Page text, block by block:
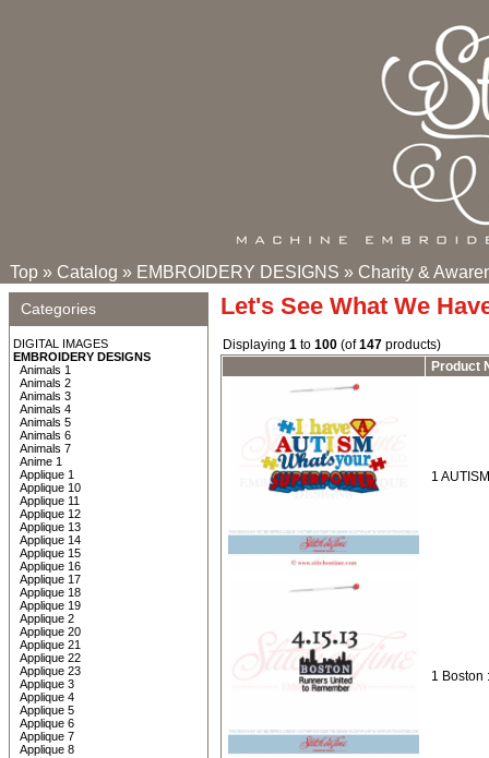
Top » Catalog » EMBROIDERY DESIGNS » Charity &
Categories
DIGITAL IMAGES
EMBROIDERY DESIGNS
Animals 1
Animals 2
Animals 3
Animals 4
Animals 5
Animals 6
Animals 7
Anime 1
Applique 1
Applique 10
Applique 11
Applique 12
Applique 13
Applique 14
Applique 15
Applique 16
Applique 17
Applique 18
Applique 19
Applique 2
Applique 20
Applique 21
Applique 22
Applique 23
Applique 3
Applique 4
Applique 5
Applique 6
Applique 7
Applique 8
Let's See What We
Displaying 1 to 100 (of147 products)
Product
1
1 Boston